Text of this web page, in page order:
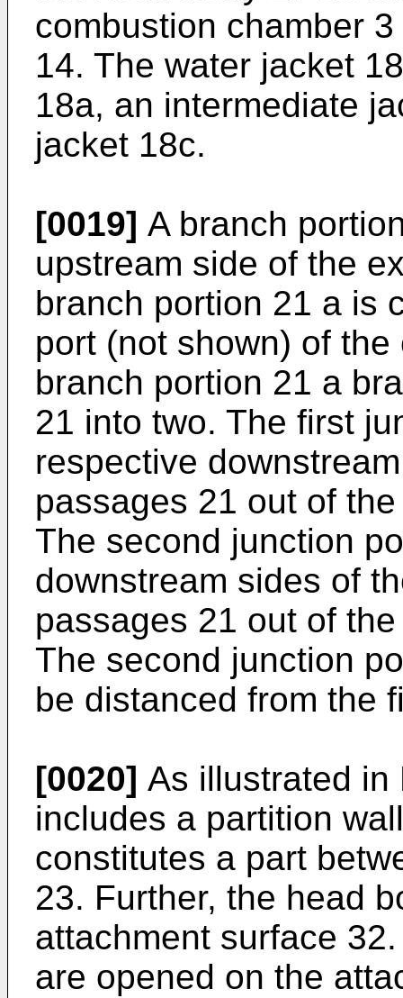
combustion chamber
14. The water jacket
18a, an intermediate
jacket 18c.
[0019] A branch
upstream side of the
branch portion 21 a is
port (not shown) of
branch portion 21 a
21 into two. The first
respective
passages 21 out of
The second junction
downstream sides of
passages 21 out of
The second junction
be distanced from the
[0020] As illustrated in
includes a partition
constitutes a part
23. Further, the head
attachment surface
are opened on the